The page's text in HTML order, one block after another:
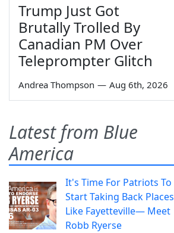
Trump Just Got
Brutally Trolled By
Canadian PM Over
Teleprompter Glitch
Andrea Thompson — Aug 6th, 2026
Latest from Blue
America
It's Time For Patriots To
Start Taking Back Places
Like Fayetteville— Meet
Robb Ryerse